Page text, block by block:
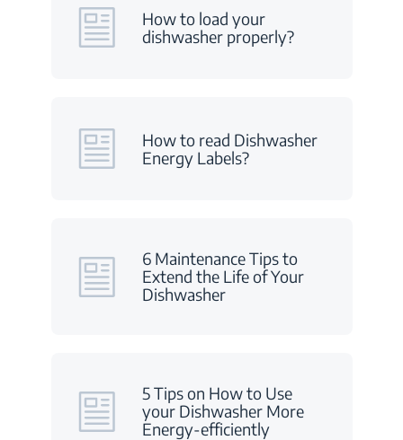
How to load your
dishwasher properly?
How to read Dishwasher
Energy Labels?
6 Maintenance Tips to
Extend the Life of Your
Dishwasher
5 Tips on How to Use
your Dishwasher More
Energy-efficiently